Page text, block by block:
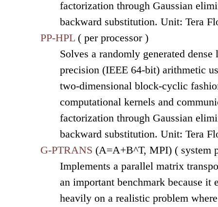
factorization through Gaussian
backward substitution. Unit: Tera
PP-HPL ( per processor )
Solves a randomly generated
precision (IEEE 64-bit) arithmetic
two-dimensional block-cyclic
computational kernels and
factorization through Gaussian
backward substitution. Unit: Tera
G-PTRANS (A=A+B^T, MPI) ( system
Implements a parallel matrix
an important benchmark because it
heavily on a realistic problem